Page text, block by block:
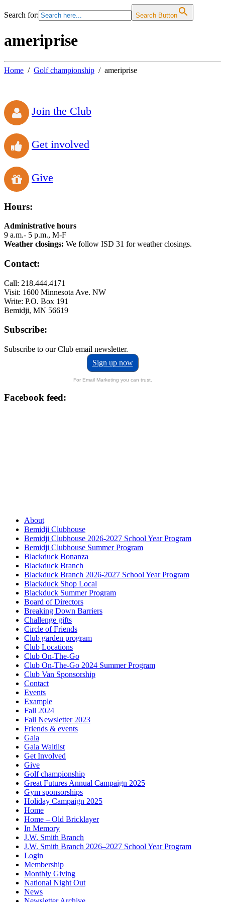
Search for: Search Button
ameriprise
Home Golf championship ameriprise
Join the Club
Get involved
Give
Hours:
Administrative hours
9 a.m.- 5 p.m., M-F
Weather closings: We follow ISD 31 for weather closings.
Contact:
Call: 218.444.4171
Visit: 1600 Minnesota Ave. NW
Write: P.O. Box 191
Bemidji, MN 56619
Subscribe:
Subscribe to our Club email newsletter.
Sign up now
For Email Marketing you can trust.
Facebook feed:
About
Bemidji Clubhouse
Bemidji Clubhouse 2026-2027 School Year Program
Bemidji Clubhouse Summer Program
Blackduck Bonanza
Blackduck Branch
Blackduck Branch 2026-2027 School Year Program
Blackduck Shop Local
Blackduck Summer Program
Board of Directors
Breaking Down Barriers
Challenge gifts
Circle of Friends
Club garden program
Club Locations
Club On-The-Go
Club On-The-Go 2024 Summer Program
Club Van Sponsorship
Contact
Events
Example
Fall 2024
Fall Newsletter 2023
Friends & events
Gala
Gala Waitlist
Get Involved
Give
Golf championship
Great Futures Annual Campaign 2025
Gym sponsorships
Holiday Campaign 2025
Home
Home – Old Bricklayer
In Memory
J.W. Smith Branch
J.W. Smith Branch 2026–2027 School Year Program
Login
Membership
Monthly Giving
National Night Out
News